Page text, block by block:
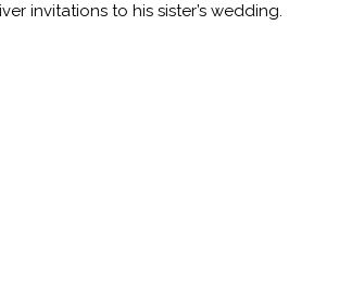
invitations to his sister’s wedding.